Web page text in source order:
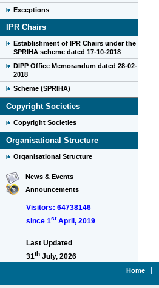
Exceptions
IPR Chairs
Establishment of IPR Chairs under the
SPRIHA scheme dated 17-10-2018
DIPP Office Memorandum dated 28-02-
2018
Scheme (SPRIHA)
Copyright Societies
Copyright Societies
Organisational Structure
Organisational Structure
News & Events
Announcements
Visitors: 64738146
since 1stApril, 2019
Last Updated
31th July, 2026
Home